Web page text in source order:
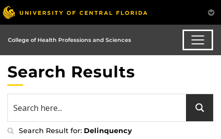
College of Health Professions and Sciences
Search Results
Search Result for: Delinquency